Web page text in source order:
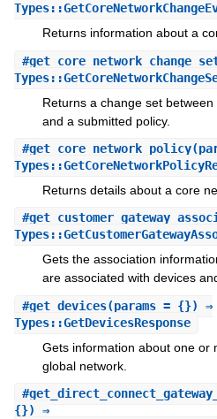
Returns information about a
#
Returns a change set
and a submitted policy.
#get_core_network_policy
Returns details about a core
#
Gets the association
are associated with devices
#get_devices(params = {}) ⇒
Types::GetDevicesResponse
Gets information about one or
global network.
#
{}) ⇒